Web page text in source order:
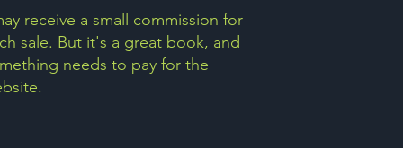
receive a small commission for
sale. But it's a great book, and
needs to pay for the